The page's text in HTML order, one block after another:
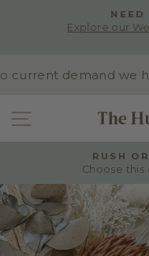
Explore our
demand we
SITE
RUSH
Choose